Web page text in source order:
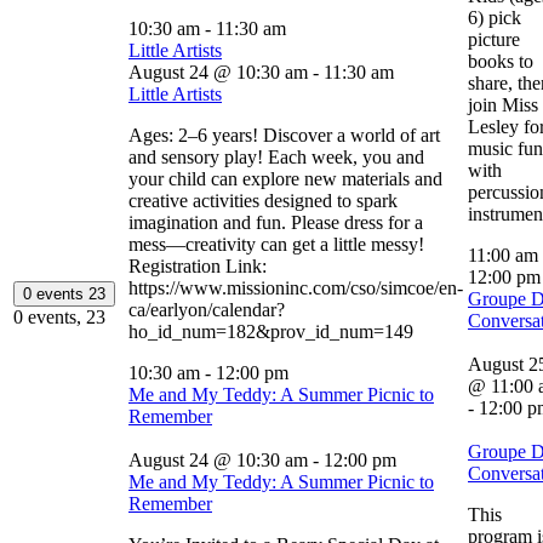
0 events 23
0 events, 23
10:30 am - 11:30 am
Little Artists
August 24 @ 10:30 am - 11:30 am
Little Artists
Ages: 2–6 years! Discover a world of art
and sensory play! Each week, you and
your child can explore new materials and
creative activities designed to spark
imagination and fun. Please dress for a
mess—creativity can get a little messy!
Registration Link:
https://www.missioninc.com/cso/simcoe/en-
ca/earlyon/calendar?
ho_id_num=182&prov_id_num=149
10:30 am - 12:00 pm
Me and My Teddy: A Summer Picnic to
Remember
August 24 @ 10:30 am - 12:00 pm
Me and My Teddy: A Summer Picnic to
Remember
6) pick
picture
books to
share,
join Miss
Lesley
music fun
with
11:00 am
12:00
Groupe
August
@ 11:00
- 12:00
Groupe
This
program